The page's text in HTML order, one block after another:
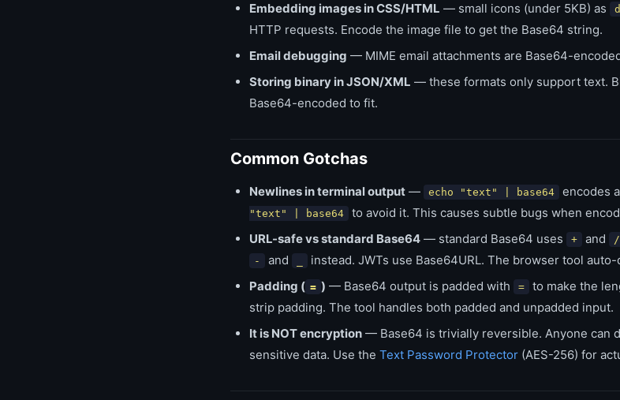
Embedding images in CSS/HTML — small icons (under 5KB) as
HTTP requests. Encode the image file to get the Base64 string.
Email debugging — MIME email attachments are Base64-
Storing binary in JSON/XML — these formats only support text.
Base64-encoded to fit.
Common Gotchas
Newlines in terminal output — echo "text" | base64 encodes
"text" | base64
to avoid it. This causes subtle bugs when
URL-safe vs standard Base64 — standard Base64 uses + and /
- and
instead. JWTs use Base64URL. The browser tool
Padding ( = ) — Base64 output is padded with =
to make the
strip padding. The tool handles both padded and unpadded input.
It is NOT encryption — Base64 is trivially reversible. Anyone can
sensitive data. Use the Text Password Protector (AES-256) for